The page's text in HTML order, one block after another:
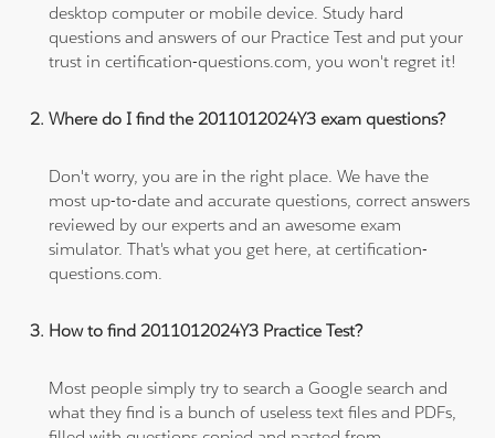
desktop computer or mobile device. Study hard
questions and answers of our Practice Test and put your
trust in certification-questions.com, you won't regret it!
Where do I find the 2011012024Y3 exam questions?
Don't worry, you are in the right place. We have the
most up-to-date and accurate questions, correct answers
reviewed by our experts and an awesome exam
simulator. That's what you get here, at certification-
questions.com.
How to find 2011012024Y3 Practice Test?
Most people simply try to search a Google search and
what they find is a bunch of useless text files and PDFs,